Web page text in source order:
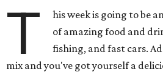
T
his week is going to be
of amazing food and
fishing, and fast cars.
mix and you've got yourself a